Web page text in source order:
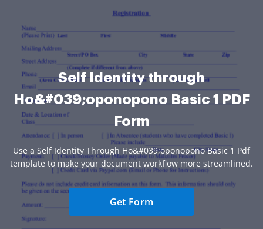
Self Identity through
Ho&#039;oponopono Basic 1 PDF
Form
Use a Self Identity Through Ho&#039;oponopono Basic 1 Pdf
template to make your document workflow more streamlined.
Get Form